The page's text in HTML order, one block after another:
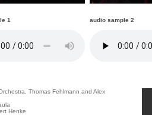
1 audio sample 2
Thomas Fehlmann and Alex
Henke